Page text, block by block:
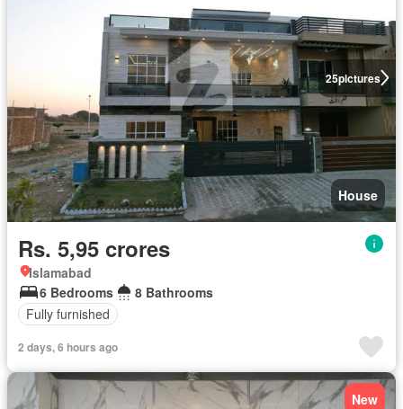
25pictures
House
Rs. 5,95 crores
Islamabad
6 Bedrooms
8 Bathrooms
Fully furnished
2 days, 6 hours ago
New